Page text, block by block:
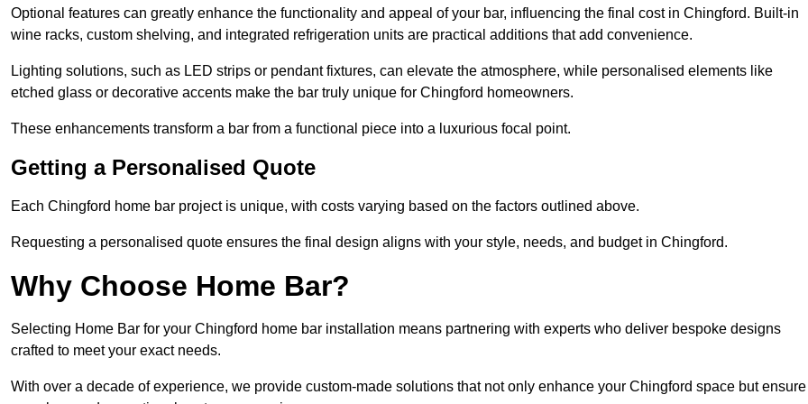
Optional features can greatly enhance the functionality and appeal of your bar, influencing the final cost in Chingford. Built-in
wine racks, custom shelving, and integrated refrigeration units are practical additions that add convenience.
Lighting solutions, such as LED strips or pendant fixtures, can elevate the atmosphere, while personalised elements like
etched glass or decorative accents make the bar truly unique for Chingford homeowners.
These enhancements transform a bar from a functional piece into a luxurious focal point.
Getting a Personalised Quote
Each Chingford home bar project is unique, with costs varying based on the factors outlined above.
Requesting a personalised quote ensures the final design aligns with your style, needs, and budget in Chingford.
Why Choose Home Bar?
Selecting Home Bar for your Chingford home bar installation means partnering with experts who deliver bespoke designs
crafted to meet your exact needs.
With over a decade of experience, we provide custom-made solutions that not only enhance your Chingford space but